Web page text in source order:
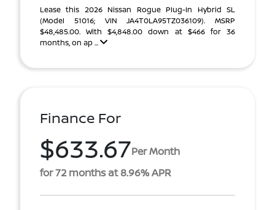
Lease this 2026 Nissan Rogue Plug-In Hybrid SL
(Model 51016; VIN JA4T0LA95TZ036109). MSRP
$48,485.00. With $4,848.00 down at $466 for 36
months, on ap ...
Finance For
$633.67Per Month
for 72 months at 8.96% APR